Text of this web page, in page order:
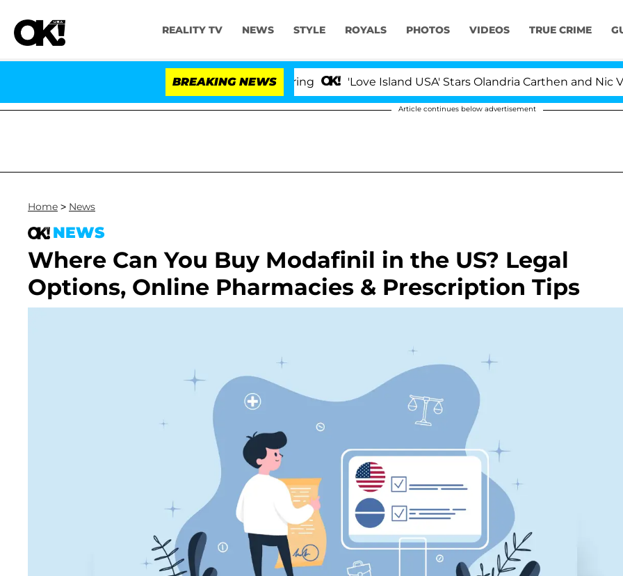
REALITY TV NEWS STYLE ROYALS PHOTOS VIDEOS TRUE CRIME
BREAKING NEWS 'Love Island USA' Stars Olandria Carthen and Nic
Article continues below advertisement
Home > News
NEWS
Where Can You Buy Modafinil in the US? Legal
Options, Online Pharmacies & Prescription Tips